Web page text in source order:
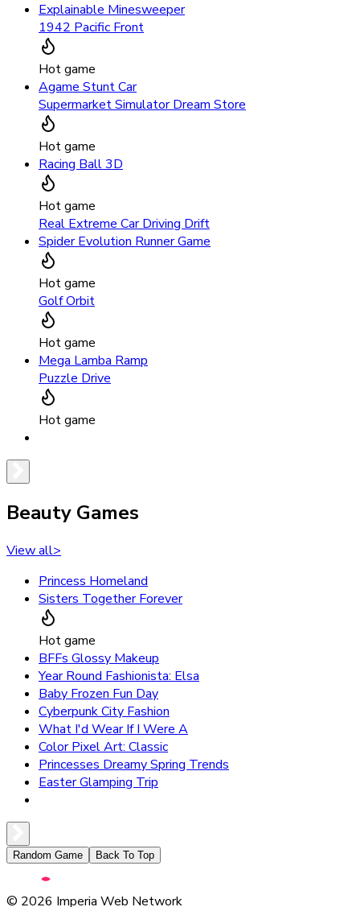
Explainable Minesweeper
1942 Pacific Front
Hot game
Agame Stunt Car
Supermarket Simulator Dream Store
Hot game
Racing Ball 3D
Hot game
Real Extreme Car Driving Drift
Spider Evolution Runner Game
Hot game
Golf Orbit
Hot game
Mega Lamba Ramp
Puzzle Drive
Hot game
Beauty Games
View all>
Princess Homeland
Sisters Together Forever
Hot game
BFFs Glossy Makeup
Year Round Fashionista: Elsa
Baby Frozen Fun Day
Cyberpunk City Fashion
What I'd Wear If I Were A
Color Pixel Art: Classic
Princesses Dreamy Spring Trends
Easter Glamping Trip
Random Game Back To Top
© 2026 Imperia Web Network